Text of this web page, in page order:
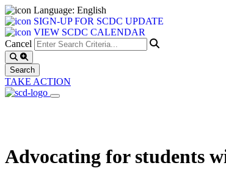
Language: English
SIGN-UP FOR SCDC UPDATE
VIEW SCDC CALENDAR
Cancel
TAKE ACTION
Advocating for students